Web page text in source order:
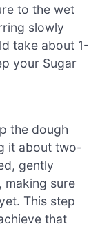
to the wet
slowly
take about 1-
your Sugar
the dough
it about two-
gently
making sure
This step
that